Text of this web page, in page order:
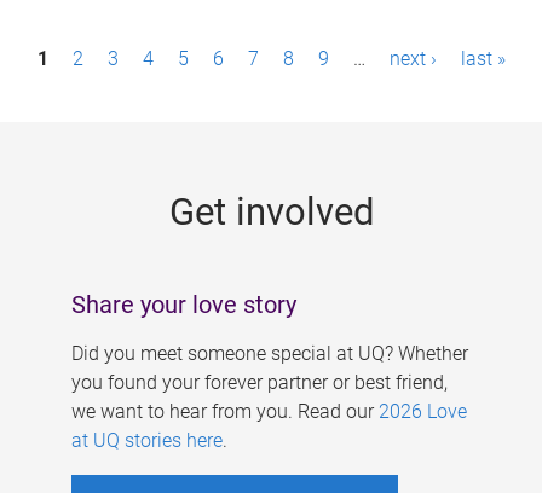
P1 2 3 4 5 6 7 8 9 … next › last »
Get involved
Share your love story
Did you meet someone special at UQ? Whether
you found your forever partner or best friend,
we want to hear from you. Read our 2026 Love
at UQ stories here.